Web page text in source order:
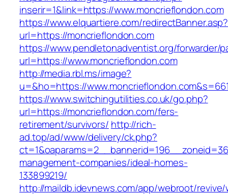
inserir=1&link=https://www.moncrieflondon.com
https://www.elquartiere.com/redirectBanner.asp?
url=https://moncrieflondon.com
https://www.pendletonadventist.org/forwarder/
url=https://www.moncrieflondon.com
http://media.rbl.ms/image?
u=&ho=https://
https://www.switchingutilities.co.uk/go.php?
url=https://moncrieflondon.com/fers-
retirement/survivors/ http://rich-
ad.top/ad/www/delivery/ck.php?
management-companies/ideal-homes-
133899219/
http://maildb.idevnews.com/app/webroot/